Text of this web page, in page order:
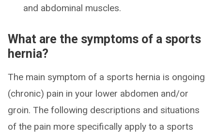
and abdominal muscles.
What are the symptoms of a sports
hernia?
The main symptom of a sports hernia is ongoing
(chronic) pain in your lower abdomen and/or
groin. The following descriptions and situations
of the pain more specifically apply to a sports